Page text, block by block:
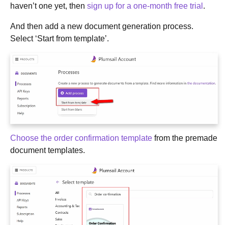
haven’t one yet, then sign up for a one-month free trial .
And then add a new document generation process.
Select ‘Start from template’.
Choose the order confirmation template from the premade
document templates.